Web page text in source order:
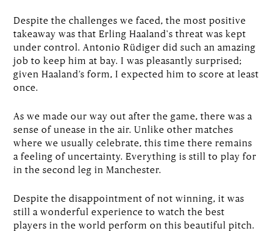
Despite the challenges we faced, the most positive
takeaway was that Erling Haaland's threat was kept
under control. Antonio Rüdiger did such an amazing
job to keep him at bay. I was pleasantly surprised;
given Haaland’s form, I expected him to score at least
once.
As we made our way out after the game, there was a
sense of unease in the air. Unlike other matches
where we usually celebrate, this time there remains
a feeling of uncertainty. Everything is still to play for
in the second leg in Manchester.
Despite the disappointment of not winning, it was
still a wonderful experience to watch the best
players in the world perform on this beautiful pitch.